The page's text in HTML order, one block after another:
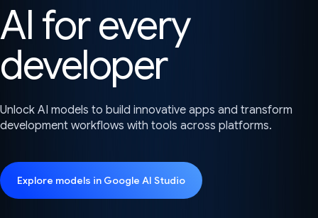
AI for every
developer
Unlock AI models to build innovative apps and transform
development workflows with tools across platforms.
Explore models in Google AI Studio